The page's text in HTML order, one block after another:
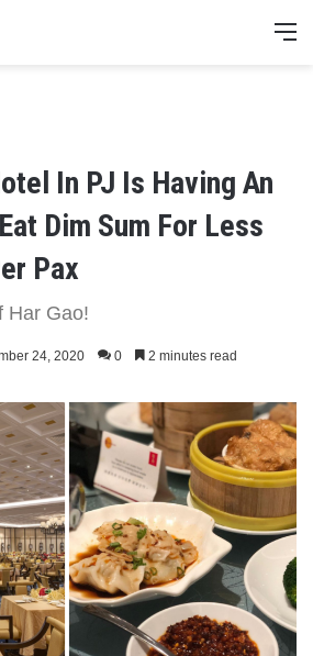
In PJ Is Having An
Dim Sum For Less
Pax
Har Gao!
24, 2020 0 2 minutes read